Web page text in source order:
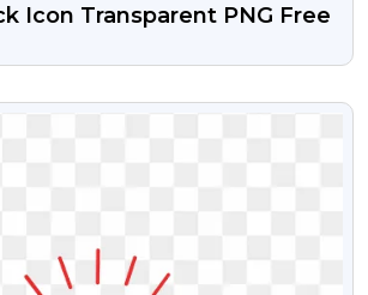
Icon Transparent PNG Free
VIEW